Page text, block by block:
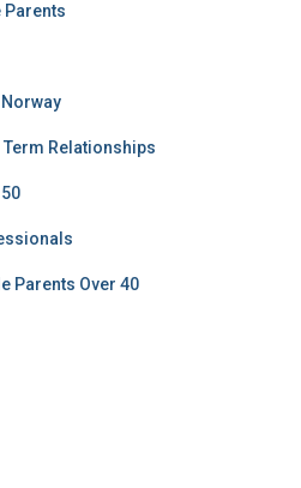
Parents
Term Relationships
Parents Over 40